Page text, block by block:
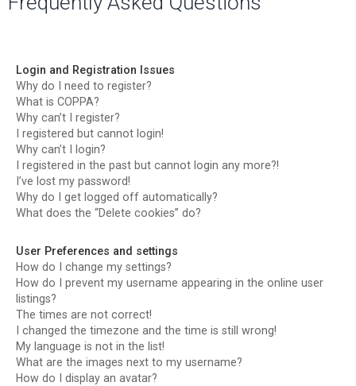
Login and Registration Issues
Why do I need to register?
What is COPPA?
Why can’t I register?
I registered but cannot login!
Why can’t I login?
I registered in the past but cannot login any more?!
I’ve lost my password!
Why do I get logged off automatically?
What does the “Delete cookies” do?
User Preferences and settings
How do I change my settings?
How do I prevent my username appearing in the online user
listings?
The times are not correct!
I changed the timezone and the time is still wrong!
My language is not in the list!
What are the images next to my username?
How do I display an avatar?